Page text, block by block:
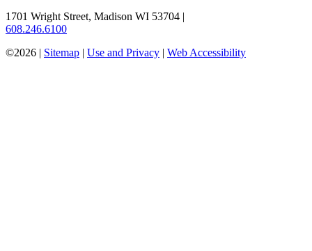
1701 Wright Street, Madison WI 53704 |
608.246.6100
©2026 | Sitemap | Use and Privacy | Web Accessibility